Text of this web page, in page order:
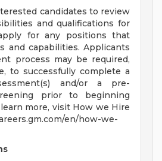
candidates to review
and qualifications for
for any positions that
and capabilities. Applicants
process may be required,
to successfully complete a
and/or a pre-
prior to beginning
more, visit How we Hire
en/how-we-